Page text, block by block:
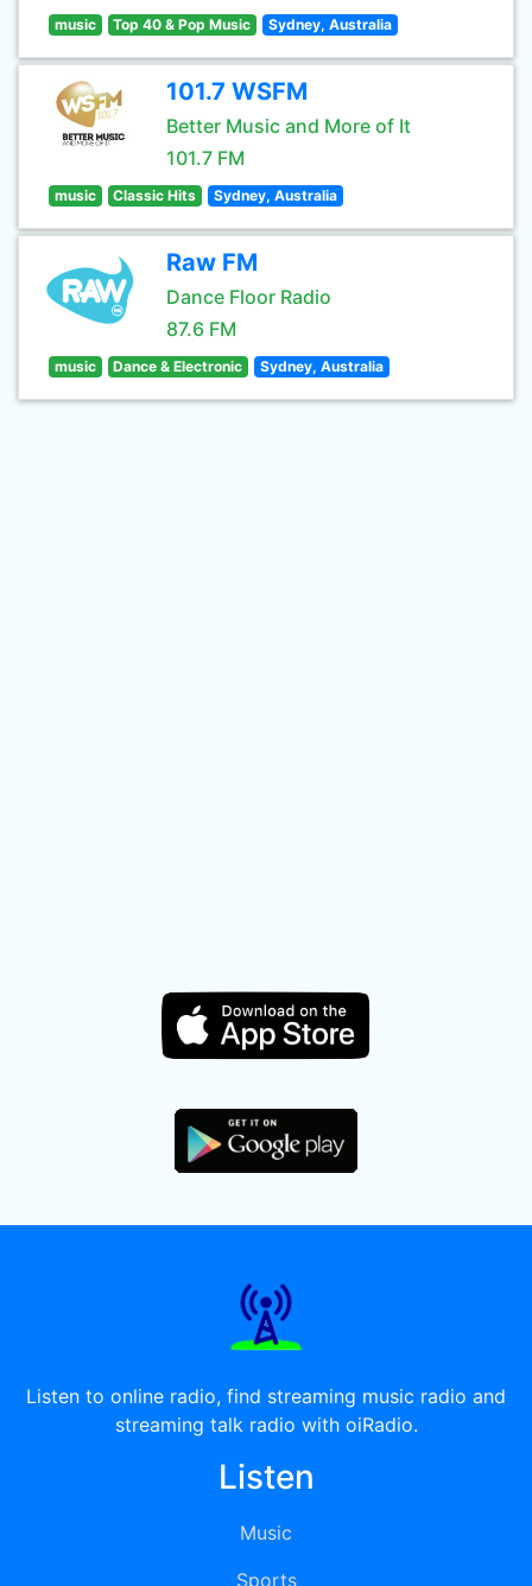
music Top 40 & Pop Music Sydney, Australia
101.7 WSFM
Better Music and More of It
101.7 FM
music Classic Hits Sydney, Australia
Raw FM
Dance Floor Radio
87.6 FM
music Dance & Electronic Sydney, Australia
Listen to online radio, find streaming music radio and
streaming talk radio with oiRadio.
Listen
Music
Sports